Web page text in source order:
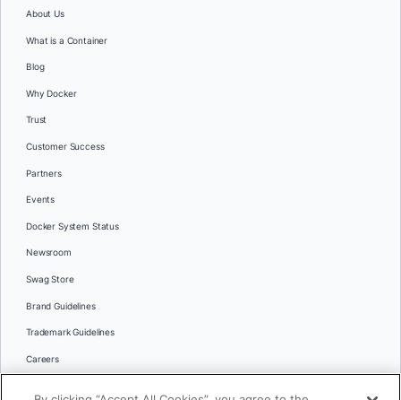
About Us
What is a Container
Blog
Why Docker
Trust
Customer Success
Partners
Events
Docker System Status
Newsroom
Swag Store
Brand Guidelines
Trademark Guidelines
Careers